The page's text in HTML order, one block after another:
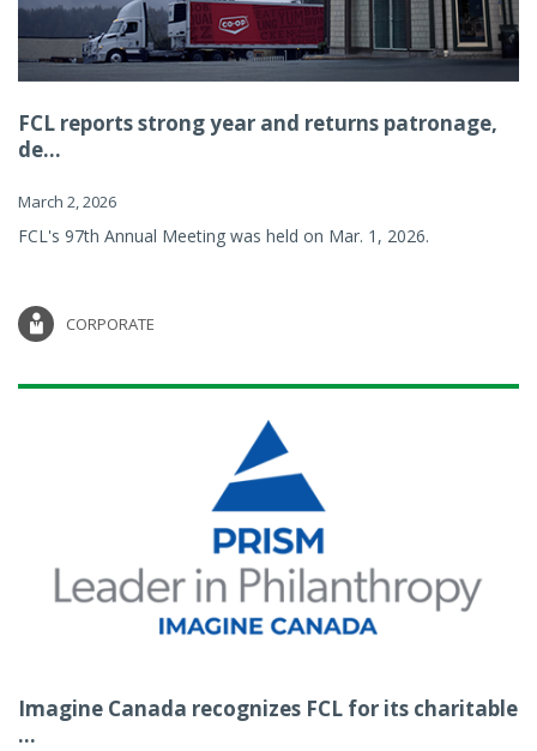
FCL reports strong year and returns patronage,
de...
March 2, 2026
FCL's 97th Annual Meeting was held on Mar. 1, 2026.
CORPORATE
Imagine Canada recognizes FCL for its charitable
...